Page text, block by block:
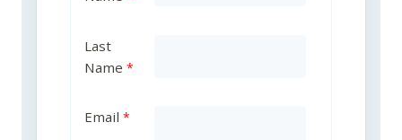
Last
Name
Email